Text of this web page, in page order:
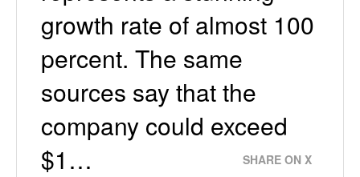
growth rate of almost 100
percent. The same
sources say that the
company could exceed
$1…
SHARE ON X